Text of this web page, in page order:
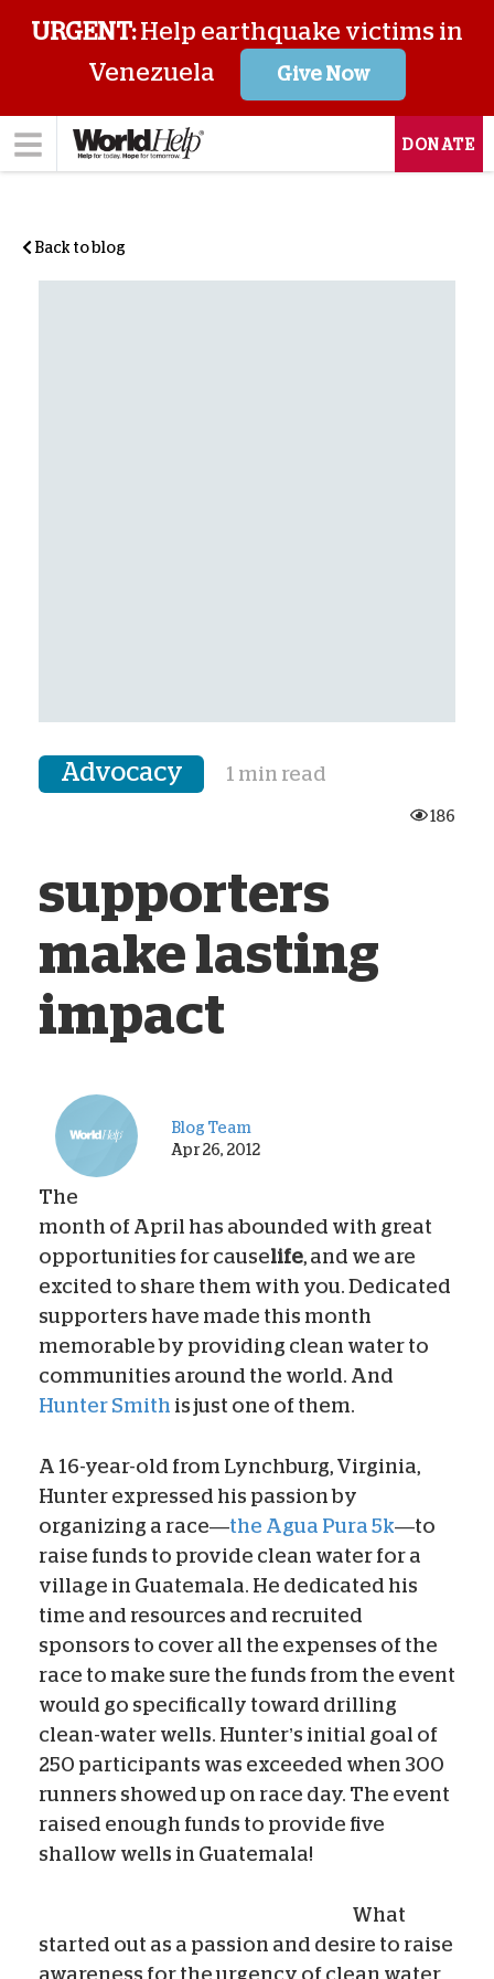
URGENT:Help earthquake victims in
Venezuela
Give Now
DONATE
Back to blog
Advocacy 1 min read
186
supporters
make lasting
impact
Blog Team
Apr 26, 2012
The
month of April has abounded with great
opportunities for causelife, and we are
excited to share them with you. Dedicated
supporters have made this month
memorable by providing clean water to
communities around the world. And
Hunter Smith is just one of them.
A 16-year-old from Lynchburg, Virginia,
Hunter expressed his passion by
organizing a race—the Agua Pura 5k—to
raise funds to provide clean water for a
village in Guatemala. He dedicated his
time and resources and recruited
sponsors to cover all the expenses of the
race to make sure the funds from the event
would go specifically toward drilling
clean-water wells. Hunter’s initial goal of
250 participants was exceeded when 300
runners showed up on race day. The event
raised enough funds to provide five
shallow wells in Guatemala!
What
started out as a passion and desire to raise
awareness for the urgency of clean water,